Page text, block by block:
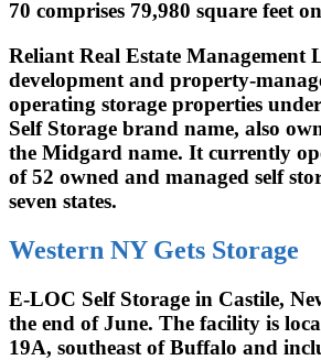
70 comprises 79,980 square feet
Reliant Real Estate Management
development and property-
operating storage properties
Self Storage brand name, also
the Midgard name. It currently
of 52 owned and managed self
seven states.
Western NY Gets Storage
E-LOC Self Storage in Castile,
the end of June. The facility is
19A, southeast of Buffalo and